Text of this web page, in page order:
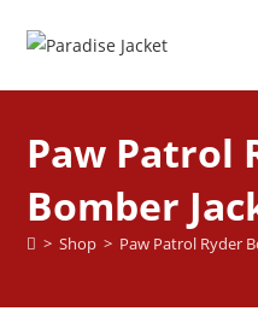
Paw Patrol
Bomber
> Shop > Paw Patrol Ryder